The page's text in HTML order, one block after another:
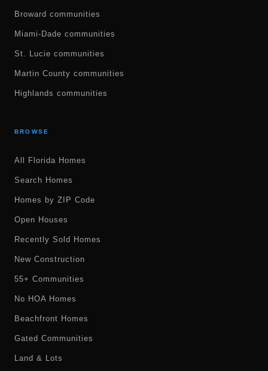
Broward communities
Miami-Dade communities
St. Lucie communities
Martin County communities
Highlands communities
BROWSE
All Florida Homes
Search Homes
Homes by ZIP Code
Open Houses
Recently Sold Homes
New Construction
55+ Communities
No HOA Homes
Beachfront Homes
Gated Communities
Land & Lots